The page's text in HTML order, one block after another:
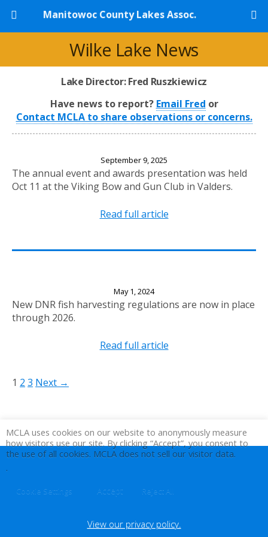
Manitowoc County Lakes Assoc.
Wilke Lake News
Lake Director: Fred Ruszkiewicz
Have news to report? Email Fred or
Contact MCLA to share observations or concerns.
September 9, 2025
The annual event and awards presentation was held
Oct 11 at the Viking Bow and Gun Club in Valders.
Read full article
May 1, 2024
New DNR fish harvesting regulations are now in place
through 2026.
Read full article
1 2 3 Next →
MCLA uses cookies on our website to anonymously measure
how visitors use our site. By clicking “Accept”, you consent to
the use of all cookies. MCLA does not sell our visitor data.
.
Cookie Settings Accept Reject All
View our privacy policy.